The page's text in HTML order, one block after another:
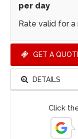
per day
Rate valid for
GET A
DETAILS
Click